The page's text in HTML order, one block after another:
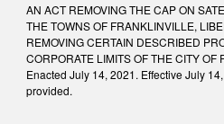
AN ACT REMOVING THE CAP ON
THE TOWNS OF FRANKLINVILLE,
REMOVING CERTAIN DESCRIBED
CORPORATE LIMITS OF THE CITY OF
Enacted July 14, 2021. Effective July
provided.